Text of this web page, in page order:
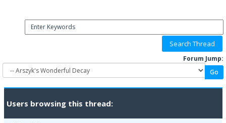
Forum Jump:
Users browsing this thread: